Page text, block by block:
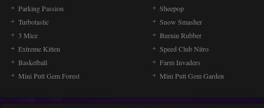
Parking Passion
Sheepop
Turbotastic
Snow Smasher
3 Mice
Burnin Rubber
Extreme Kitten
Speed Club Nitro
Basketball
Farm Invaders
Mini Putt Gem Forest
Mini Putt Gem Garden